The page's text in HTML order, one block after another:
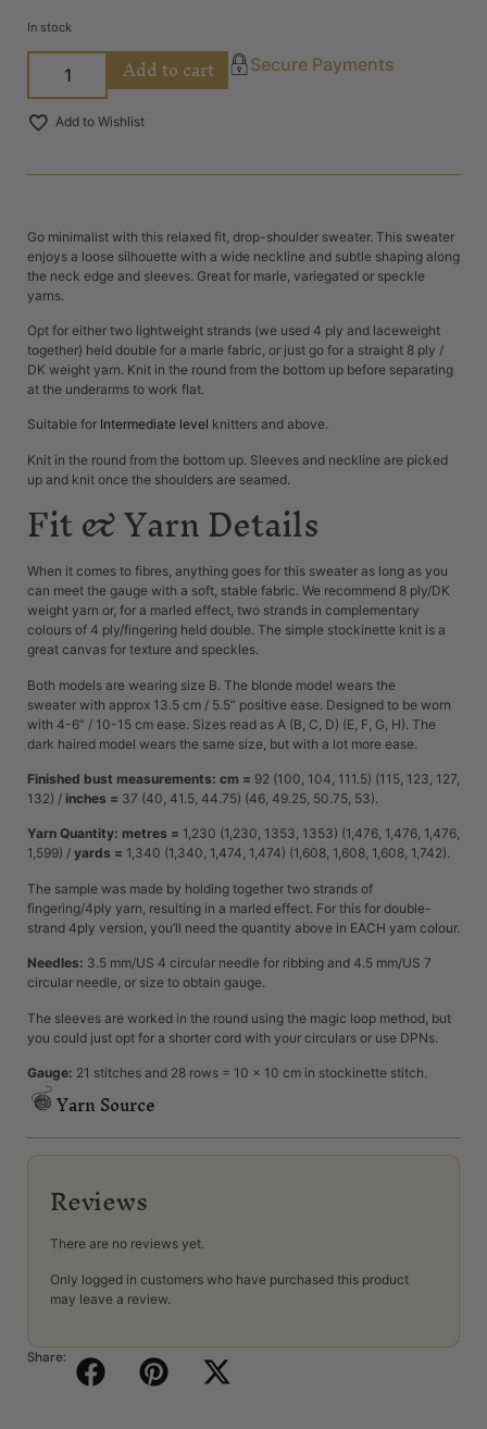
In stock
Add to cart Secure Payments
Add to Wishlist
Go minimalist with this relaxed fit, drop-shoulder sweater. This sweater
enjoys a loose silhouette with a wide neckline and subtle shaping along
the neck edge and sleeves. Great for marle, variegated or speckle
yarns.
Opt for either two lightweight strands (we used 4 ply and laceweight
together) held double for a marle fabric, or just go for a straight 8 ply /
DK weight yarn. Knit in the round from the bottom up before separating
at the underarms to work flat.
Suitable for Intermediate level knitters and above.
Knit in the round from the bottom up. Sleeves and neckline are picked
up and knit once the shoulders are seamed.
Fit & Yarn Details
When it comes to fibres, anything goes for this sweater as long as you
can meet the gauge with a soft, stable fabric. We recommend 8 ply/DK
weight yarn or, for a marled effect, two strands in complementary
colours of 4 ply/fingering held double. The simple stockinette knit is a
great canvas for texture and speckles.
Both models are wearing size B. The blonde model wears the
sweater with approx 13.5 cm / 5.5” positive ease. Designed to be worn
with 4-6” / 10-15 cm ease. Sizes read as A (B, C, D) (E, F, G, H). The
dark haired model wears the same size, but with a lot more ease.
Finished bust measurements: cm = 92 (100, 104, 111.5) (115, 123, 127,
132) / inches = 37 (40, 41.5, 44.75) (46, 49.25, 50.75, 53).
Yarn Quantity: metres = 1,230 (1,230, 1353, 1353) (1,476, 1,476, 1,476,
1,599) / yards = 1,340 (1,340, 1,474, 1,474) (1,608, 1,608, 1,608, 1,742).
The sample was made by holding together two strands of
fingering/4ply yarn, resulting in a marled effect. For this for double-
strand 4ply version, you’ll need the quantity above in EACH yarn colour.
Needles: 3.5 mm/US 4 circular needle for ribbing and 4.5 mm/US 7
circular needle, or size to obtain gauge.
The sleeves are worked in the round using the magic loop method, but
you could just opt for a shorter cord with your circulars or use DPNs.
Gauge: 21 stitches and 28 rows = 10 x 10 cm in stockinette stitch.
Yarn Source
Reviews
There are no reviews yet.
Only logged in customers who have purchased this product
may leave a review.
Share: